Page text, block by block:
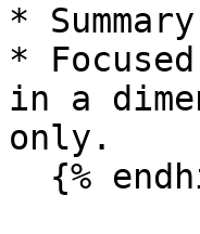
*
*
in a
only.